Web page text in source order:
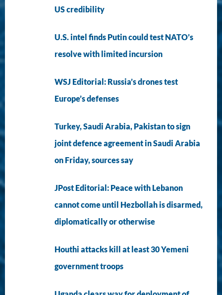
US credibility
U.S. intel finds Putin could test NATO’s
resolve with limited incursion
WSJ Editorial: Russia’s drones test
Europe’s defenses
Turkey, Saudi Arabia, Pakistan to sign
joint defence agreement in Saudi Arabia
on Friday, sources say
JPost Editorial: Peace with Lebanon
cannot come until Hezbollah is disarmed,
diplomatically or otherwise
Houthi attacks kill at least 30 Yemeni
government troops